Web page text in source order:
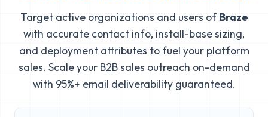
Target active organizations and users of Braze
with accurate contact info, install-base sizing,
and deployment attributes to fuel your platform
sales. Scale your B2B sales outreach on-demand
with 95%+ email deliverability guaranteed.